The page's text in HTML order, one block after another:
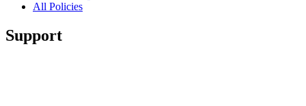
All Policies
Support